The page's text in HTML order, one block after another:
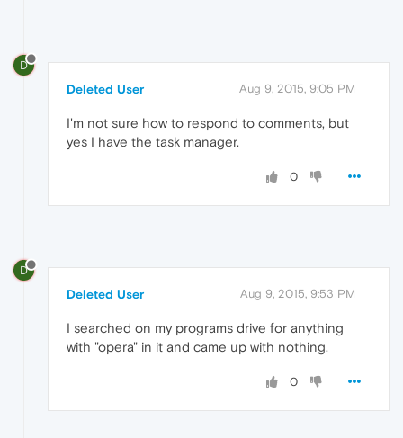
D
Deleted User Aug 9, 2015, 9:05 PM
I'm not sure how to respond to comments, but
yes I have the task manager.
0
D
Deleted User Aug 9, 2015, 9:53 PM
I searched on my programs drive for anything
with "opera" in it and came up with nothing.
0